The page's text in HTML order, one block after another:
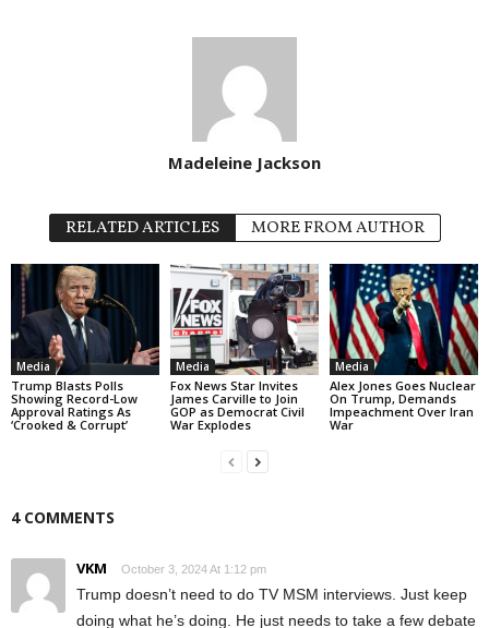
Madeleine Jackson
RELATED ARTICLES MORE FROM AUTHOR
Media
Trump Blasts Polls
Showing Record-Low
Approval Ratings As
‘Crooked & Corrupt’
Media
Fox News Star Invites
James Carville to Join
GOP as Democrat Civil
War Explodes
Media
Alex Jones Goes Nuclear
On Trump, Demands
Impeachment Over Iran
War
4 COMMENTS
VKM October 3, 2024 At 1:12 pm
Trump doesn’t need to do TV MSM interviews. Just keep
doing what he’s doing. He just needs to take a few debate